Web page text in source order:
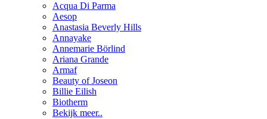
Acqua Di Parma
Aesop
Anastasia Beverly Hills
Annayake
Annemarie Börlind
Ariana Grande
Armaf
Beauty of Joseon
Billie Eilish
Biotherm
Bekijk meer..